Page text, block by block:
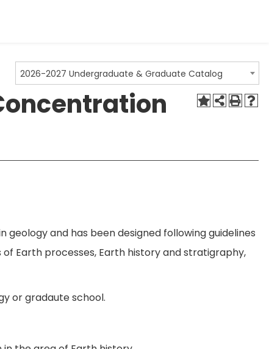
2026-2027 Undergraduate & Graduate Catalog
and has been designed following guidelines
Earth processes, Earth history and stratigraphy,
or gradaute school.